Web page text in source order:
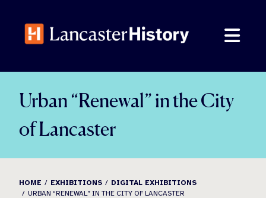
content
Urban “Renewal” in the City
of Lancaster
HOME EXHIBITIONS
DIGITAL EXHIBITIONS
URBAN “RENEWAL” IN THE CITY OF LANCASTER